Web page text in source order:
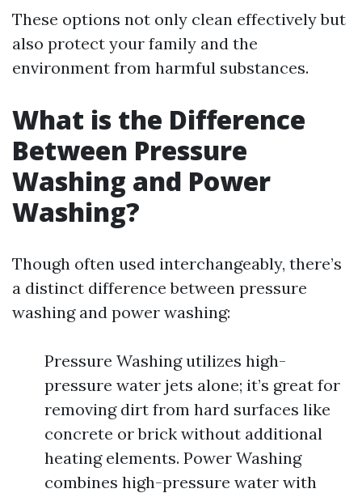
These options not only clean effectively but
also protect your family and the
environment from harmful substances.
What is the Difference
Between Pressure
Washing and Power
Washing?
Though often used interchangeably, there’s
a distinct difference between pressure
washing and power washing:
Pressure Washing utilizes high-
pressure water jets alone; it’s great for
removing dirt from hard surfaces like
concrete or brick without additional
heating elements. Power Washing
combines high-pressure water with